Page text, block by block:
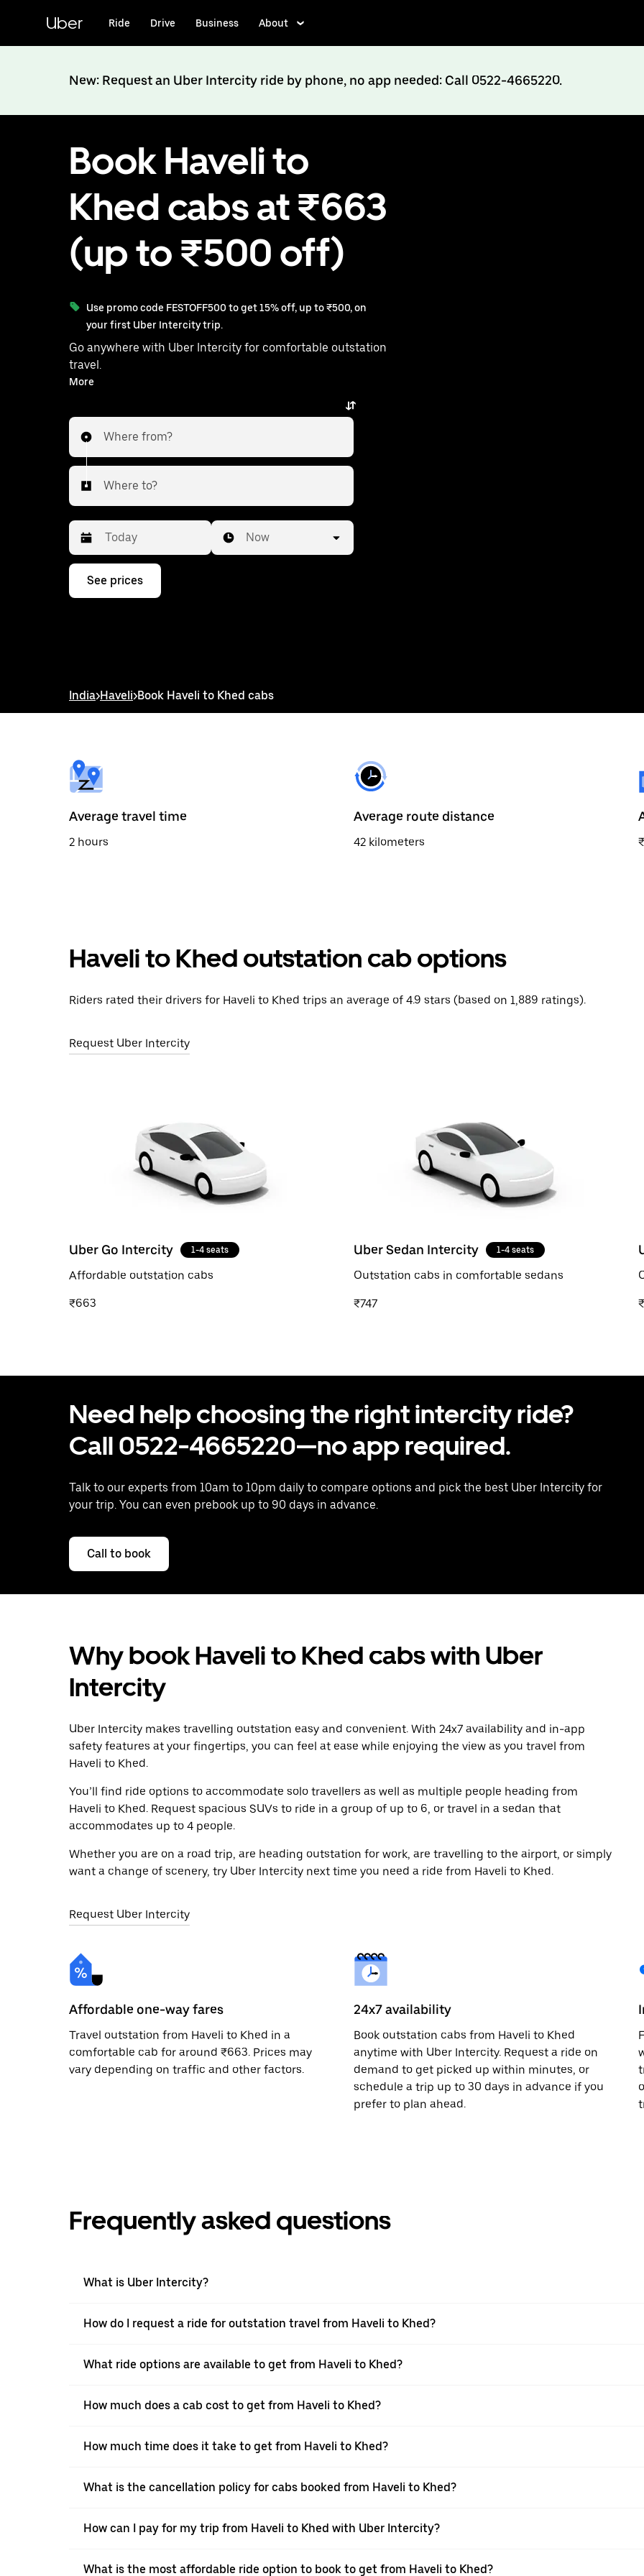
content
Uber Ride Drive Business About
New: Request an Uber Intercity ride by phone, no app needed: Call 0522-4665220.
Book Haveli to
Khed cabs at ₹663
(up to ₹500 off)
Use promo code FESTOFF500 to get 15% off, up to ₹500, on
your first Uber Intercity trip.
Go anywhere with Uber Intercity for comfortable outstation
travel.
With on-demand availability and prices from ₹663, your
More
Where from?
Where to?
Press
down
calendar
and
select
the
escape
button
close
calendar.
Now
See prices
India>Haveli>Book Haveli to Khed cabs
Average travel time
2 hours
Average route distance
42 kilometers
Haveli to Khed outstation cab options
Riders rated their drivers for Haveli to Khed trips an average of 4.9 stars (based on 1,889 ratings).
Request Uber Intercity
Uber Go Intercity 1-4 seats
Affordable outstation cabs
₹663
Uber Sedan Intercity 1-4 seats
Outstation cabs in comfortable sedans
₹747
Need help choosing the right intercity ride?
Call 0522-4665220—no app required.
Talk to our experts from 10am to 10pm daily to compare options and pick the best Uber Intercity for
your trip. You can even prebook up to 90 days in advance.
Call to book
Why book Haveli to Khed cabs with Uber
Intercity
Uber Intercity makes travelling outstation easy and convenient. With 24x7 availability and in-app
safety features at your fingertips, you can feel at ease while enjoying the view as you travel from
Haveli to Khed.
You’ll find ride options to accommodate solo travellers as well as multiple people heading from
Haveli to Khed. Request spacious SUVs to ride in a group of up to 6, or travel in a sedan that
accommodates up to 4 people.
Whether you are on a road trip, are heading outstation for work, are travelling to the airport, or simply
want a change of scenery, try Uber Intercity next time you need a ride from Haveli to Khed.
Request Uber Intercity
Affordable one-way fares
Travel outstation from Haveli to Khed in a
comfortable cab for around ₹663. Prices may
vary depending on traffic and other factors.
24x7 availability
Book outstation cabs from Haveli to Khed
anytime with Uber Intercity. Request a ride on
demand to get picked up within minutes, or
schedule a trip up to 30 days in advance if you
prefer to plan ahead.
Frequently asked questions
What is Uber Intercity?
How do I request a ride for outstation travel from Haveli to Khed?
What ride options are available to get from Haveli to Khed?
How much does a cab cost to get from Haveli to Khed?
How much time does it take to get from Haveli to Khed?
What is the cancellation policy for cabs booked from Haveli to Khed?
How can I pay for my trip from Haveli to Khed with Uber Intercity?
What is the most affordable ride option to book to get from Haveli to Khed?